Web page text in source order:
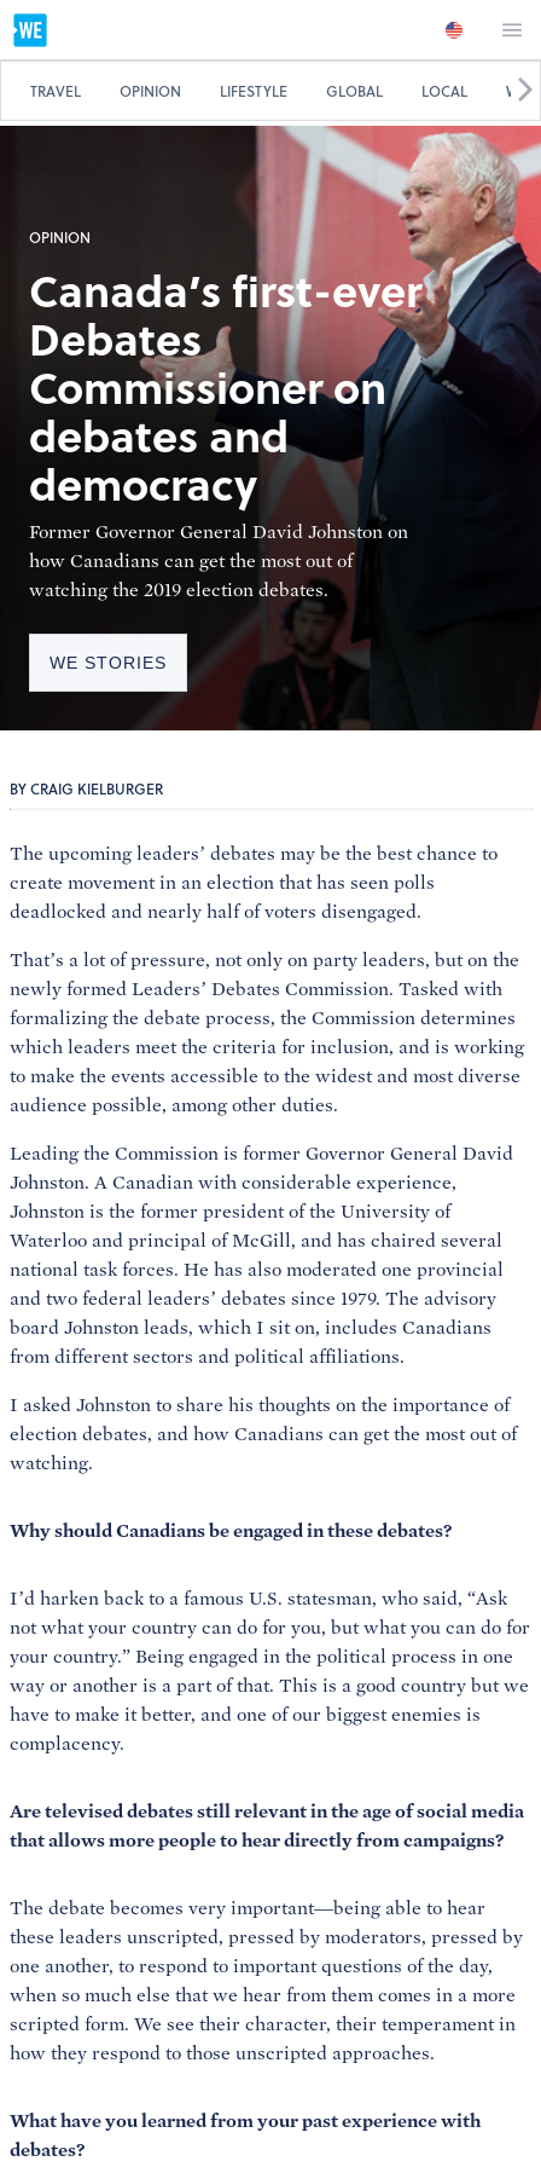
OPINION
Canada’s first-ever
Debates
Commissioner on
debates and
democracy
Former Governor General David Johnston on
how Canadians can get the most out of
watching the 2019 election debates.
WE STORIES
TRAVEL OPINION LIFESTYLE GLOBAL LOCAL WE
BY CRAIG KIELBURGER
The upcoming leaders’ debates may be the best chance to
create movement in an election that has seen polls
deadlocked and nearly half of voters disengaged.
That’s a lot of pressure, not only on party leaders, but on the
newly formed Leaders’ Debates Commission. Tasked with
formalizing the debate process, the Commission determines
which leaders meet the criteria for inclusion, and is working
to make the events accessible to the widest and most diverse
audience possible, among other duties.
Leading the Commission is former Governor General David
Johnston. A Canadian with considerable experience,
Johnston is the former president of the University of
Waterloo and principal of McGill, and has chaired several
national task forces. He has also moderated one provincial
and two federal leaders’ debates since 1979. The advisory
board Johnston leads, which I sit on, includes Canadians
from different sectors and political affiliations.
I asked Johnston to share his thoughts on the importance of
election debates, and how Canadians can get the most out of
watching.
Why should Canadians be engaged in these debates?
I’d harken back to a famous U.S. statesman, who said, “Ask
not what your country can do for you, but what you can do for
your country.” Being engaged in the political process in one
way or another is a part of that. This is a good country but we
have to make it better, and one of our biggest enemies is
complacency.
Are televised debates still relevant in the age of social media
that allows more people to hear directly from campaigns?
The debate becomes very important—being able to hear
these leaders unscripted, pressed by moderators, pressed by
one another, to respond to important questions of the day,
when so much else that we hear from them comes in a more
scripted form. We see their character, their temperament in
how they respond to those unscripted approaches.
What have you learned from your past experience with
debates?